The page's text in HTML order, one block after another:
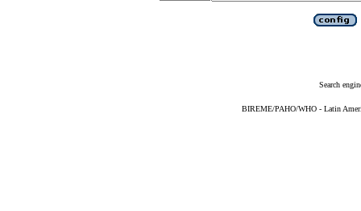
Search
BIREME/PAHO/WHO - Latin